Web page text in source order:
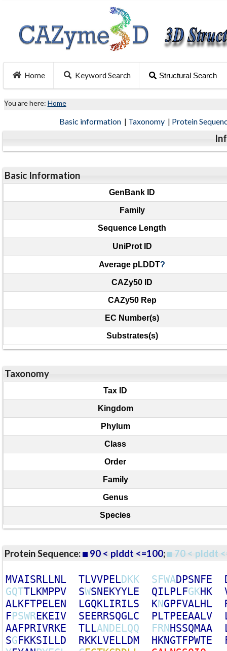
Home Keyword Search Structural Search
You are here: Home
Basic information | Taxonomy | Protein
Basic Information
GenBank ID
Family
Sequence Length
UniProt ID
Average pLDDT?
CAZy50 ID
CAZy50 Rep
EC Number(s)
Substrates(s)
Taxonomy
Tax ID
Kingdom
Phylum
Class
Order
Family
Genus
Species
Protein Sequence: 90 < plddt <=100; 70 < plddt
MVAISRLLNL TLVVPELDKK SFWADPSNFE
GQTTLKMPPV SWSNEKYYLE QILPLFGKHK
ALKFTPELEN LGQKLIRILS KNGPFVALHL
FPSWREKEIV SEERRSQGLC PLTPEEAALV
AAFPRIVRKE TLLANDELQQ FRNHSSQMAA
SGFKKSILLD RKKLVELLDM HKNGTFPWTE